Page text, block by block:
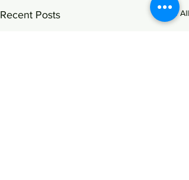
Recent Posts See All